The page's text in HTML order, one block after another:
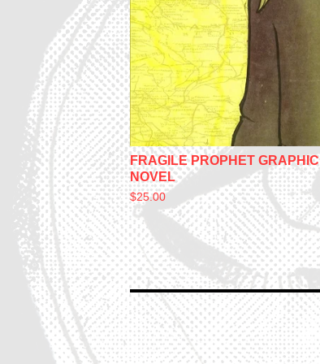
FRAGILE PROPHET GRAPHIC
NOVEL
$25.00